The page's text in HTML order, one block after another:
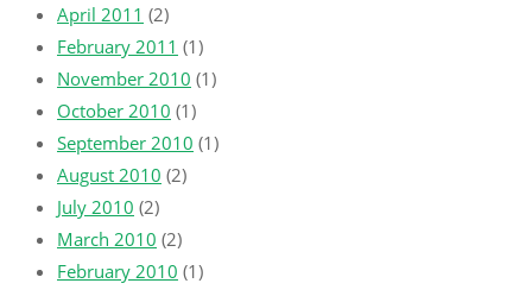
April 2011 (2)
February 2011 (1)
November 2010 (1)
October 2010 (1)
September 2010 (1)
August 2010 (2)
July 2010 (2)
March 2010 (2)
February 2010 (1)